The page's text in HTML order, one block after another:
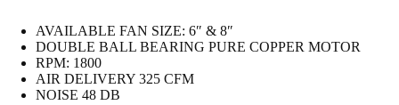
AVAILABLE FAN SIZE: 6″ & 8″
DOUBLE BALL BEARING PURE COPPER MOTOR
RPM: 1800
AIR DELIVERY 325 CFM
NOISE 48 DB